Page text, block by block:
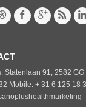
Statenlaan 91, 2582
Mobile: + 31 6 125 18